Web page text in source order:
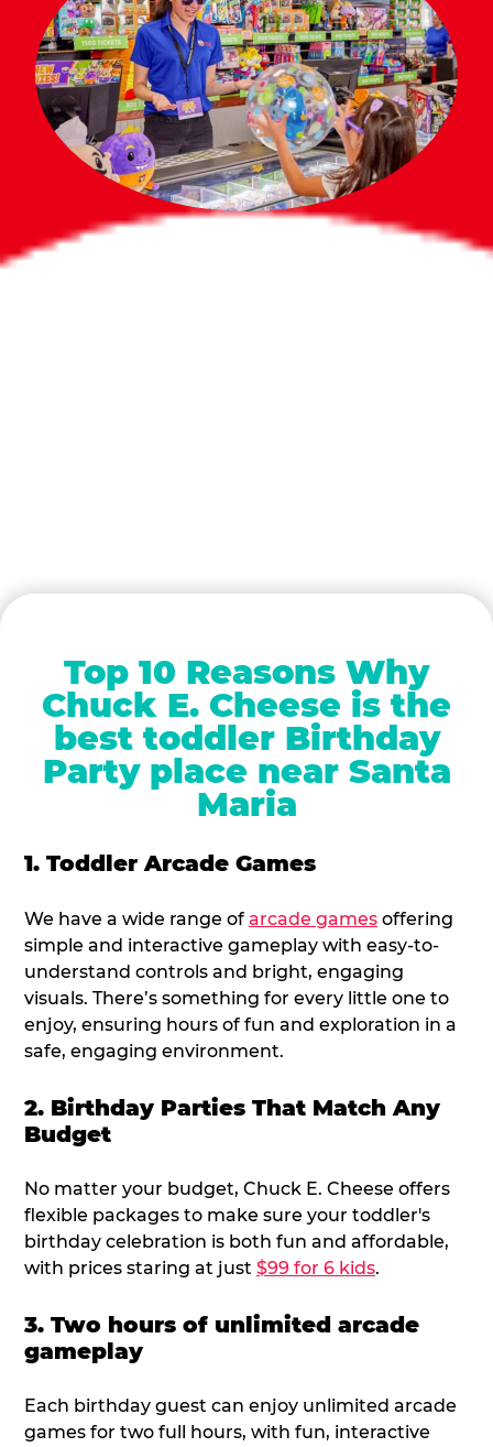
Top 10 Reasons Why
Chuck E. Cheese is the
best toddler Birthday
Party place near Santa
Maria
1. Toddler Arcade Games
We have a wide range of arcade games offering
simple and interactive gameplay with easy-to-
understand controls and bright, engaging
visuals. There’s something for every little one to
enjoy, ensuring hours of fun and exploration in a
safe, engaging environment.
2. Birthday Parties That Match Any
Budget
No matter your budget, Chuck E. Cheese offers
flexible packages to make sure your toddler's
birthday celebration is both fun and affordable,
with prices staring at just $99 for 6 kids.
3. Two hours of unlimited arcade
gameplay
Each birthday guest can enjoy unlimited arcade
games for two full hours, with fun, interactive